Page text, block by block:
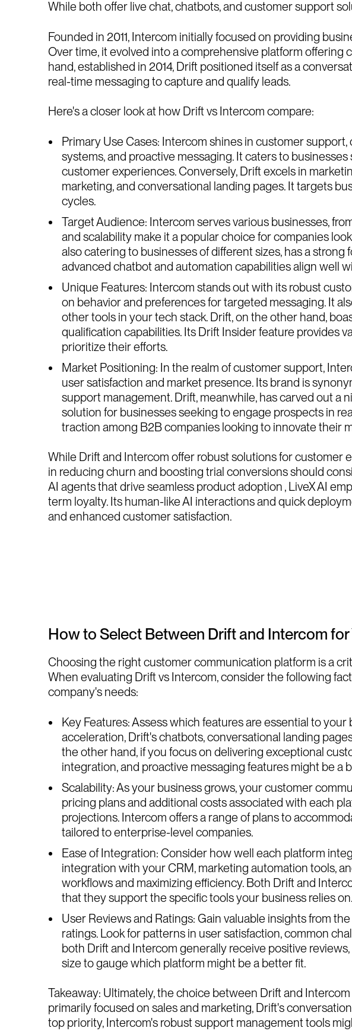
While both offer live chat, chatbots, and customer support
Founded in 2011, Intercom initially focused on providing
Over time, it evolved into a comprehensive platform
hand, established in 2014, Drift positioned itself as a
real-time messaging to capture and qualify leads.
Here's a closer look at how Drift vs Intercom compare:
Primary Use Cases: Intercom shines in customer
systems, and proactive messaging. It caters to
customer experiences. Conversely, Drift excels in
marketing, and conversational landing pages. It targets
cycles.
Target Audience: Intercom serves various businesses,
and scalability make it a popular choice for companies
also catering to businesses of different sizes, has a
advanced chatbot and automation capabilities align well
Unique Features: Intercom stands out with its robust
on behavior and preferences for targeted messaging. It
other tools in your tech stack. Drift, on the other hand,
qualification capabilities. Its Drift Insider feature provides
prioritize their efforts.
Market Positioning: In the realm of customer support,
user satisfaction and market presence. Its brand is
support management. Drift, meanwhile, has carved out a
solution for businesses seeking to engage prospects in
traction among B2B companies looking to innovate their
While Drift and Intercom offer robust solutions for customer
in reducing churn and boosting trial conversions should
AI agents that drive seamless product adoption , LiveX AI
term loyalty. Its human-like AI interactions and quick
and enhanced customer satisfaction.
How to Select Between Drift and Intercom for
Choosing the right customer communication platform is a
When evaluating Drift vs Intercom, consider the following
company's needs:
Key Features: Assess which features are essential to
acceleration, Drift's chatbots, conversational landing
the other hand, if you focus on delivering exceptional
integration, and proactive messaging features might be a
Scalability: As your business grows, your customer
pricing plans and additional costs associated with each
projections. Intercom offers a range of plans to
tailored to enterprise-level companies.
Ease of Integration: Consider how well each platform
integration with your CRM, marketing automation tools,
workflows and maximizing efficiency. Both Drift and
that they support the specific tools your business relies on.
User Reviews and Ratings: Gain valuable insights from
ratings. Look for patterns in user satisfaction, common
both Drift and Intercom generally receive positive
size to gauge which platform might be a better fit.
Takeaway: Ultimately, the choice between Drift and
primarily focused on sales and marketing, Drift's
top priority, Intercom's robust support management tools